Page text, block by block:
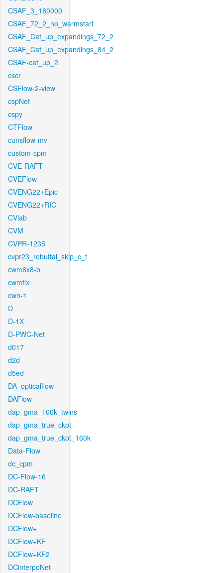
CSAF_3_180000
CSAF_72_2_no_warmstart
CSAF_Cat_up_expandings_72_2
CSAF_Cat_up_expandings_84_2
CSAF-cat_up_2
cscr
CSFlow-2-view
cspNet
cspy
CTFlow
cunsflow-mv
custom-cpm
CVE-RAFT
CVEFlow
CVENG22+Epic
CVENG22+RIC
CVlab
CVM
CVPR-1235
cvpr23_rebuttal_skip_c_t
cwm8x8-b
cwmfix
cwn-1
D
D-1X
D-PWC-Net
d017
d2d
d5ed
DA_opticalflow
DAFlow
dap_gma_160k_twins
dap_gma_true_ckpt
dap_gma_true_ckpt_160k
Data-Flow
dc_cpm
DC-Flow-16
DC-RAFT
DCFlow
DCFlow-baseline
DCFlow+
DCFlow+KF
DCFlow+KF2
DCinterpoNet